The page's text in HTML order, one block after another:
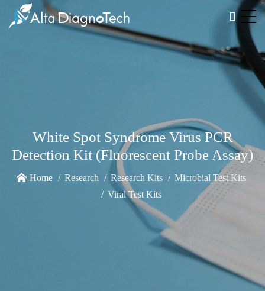
White Spot Syndrome Virus PCR
Detection Kit (Fluorescent Probe Assay)
Home Research Research Kits
Microbial Test Kits
Viral Test Kits